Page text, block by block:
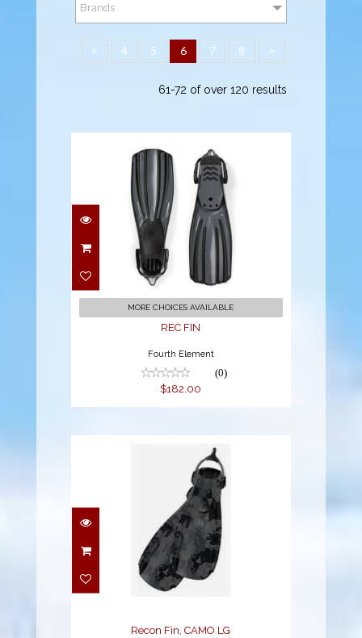
Brands
< 4 5 6 7 8 >
61-72 of over 120 results
REC FIN
$182.00
MORE CHOICES AVAILABLE
REC FIN
Fourth Element
(0)
$182.00
Recon Fin, CAMO LG
$199.95
Recon Fin, CAMO LG